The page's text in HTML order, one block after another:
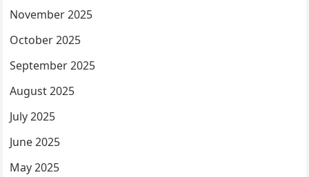
November 2025
October 2025
September 2025
August 2025
July 2025
June 2025
May 2025